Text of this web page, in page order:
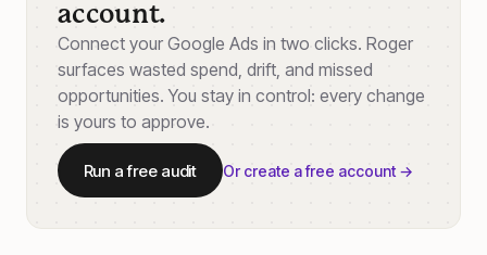
account.
Connect your Google Ads in two clicks. Roger
surfaces wasted spend, drift, and missed
opportunities. You stay in control: every change
is yours to approve.
Run a free audit Or create a free account →